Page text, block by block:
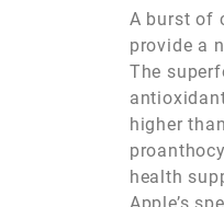
A burst of
provide a
The
higher
health